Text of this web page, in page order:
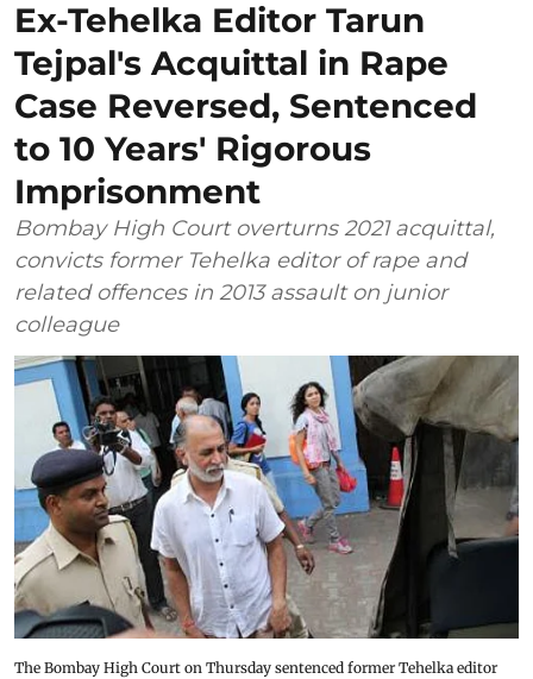
Ex-Tehelka Editor Tarun
Tejpal's Acquittal in Rape
Case Reversed, Sentenced
to 10 Years' Rigorous
Imprisonment
Bombay High Court overturns 2021 acquittal,
convicts former Tehelka editor of rape and
related offences in 2013 assault on junior
colleague
The Bombay High Court on Thursday sentenced former Tehelka editor